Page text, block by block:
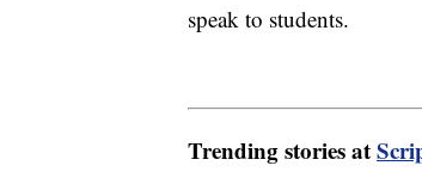
speak to students.
Trending stories at